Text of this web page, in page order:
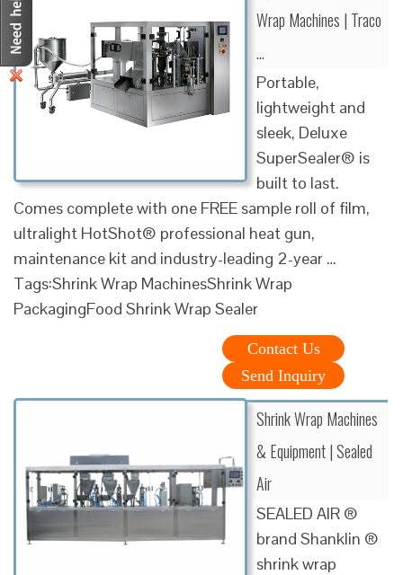
Wrap Machines | Traco
…
Portable,
lightweight and
sleek, Deluxe
SuperSealer® is
built to last.
Comes complete with one FREE sample roll of film,
ultralight HotShot® professional heat gun,
maintenance kit and industry-leading 2-year …
Tags:Shrink Wrap MachinesShrink Wrap
PackagingFood Shrink Wrap Sealer
Contact Us
Send Inquiry
Shrink Wrap Machines
& Equipment | Sealed
Air
SEALED AIR ®
brand Shanklin ®
shrink wrap